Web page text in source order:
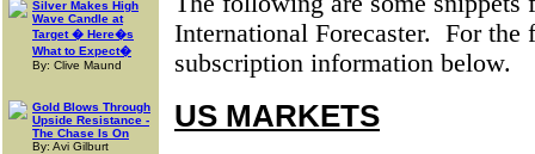
Silver Makes High
Wave Candle at
Target � Here�s
What to Expect�
By: Clive Maund
Gold Blows Through
Upside Resistance -
The Chase Is On
By: Avi Gilburt
International Forecaster. For the
subscription information below.
US MARKETS